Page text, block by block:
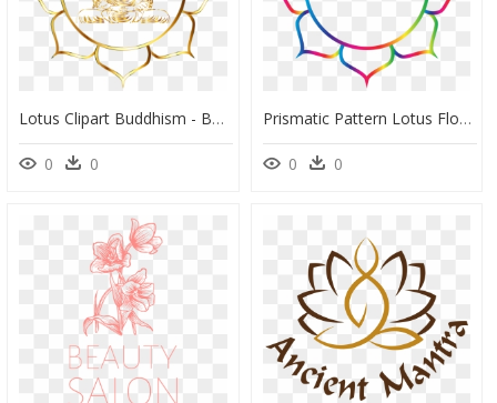
Lotus Clipart Buddhism - Buddha Logo Transparent Background, HD Png Download
0 0
Prismatic Pattern Lotus Flower Line Art - Namaste Om Logo Png, Transparent Png
0 0